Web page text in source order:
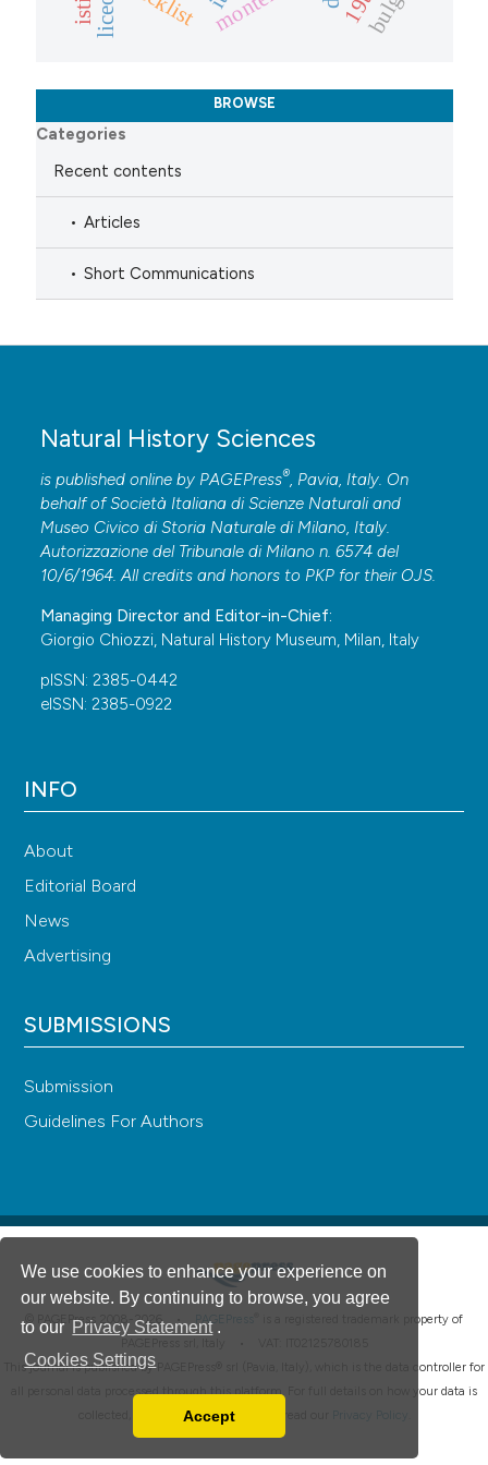
We use cookies to enhance your experience on
our website. By continuing to browse, you agree
to our Privacy Statement .
Cookies Settings
You can disable them by changing your browser
Accept
BROWSE
Categories
Recent contents
Articles
Short Communications
Natural History Sciences
is published online by PAGEPress®, Pavia, Italy. On
behalf of Società Italiana di Scienze Naturali and
Museo Civico di Storia Naturale di Milano, Italy.
Autorizzazione del Tribunale di Milano n. 6574 del
10/6/1964. All credits and honors to PKP for their OJS.
Managing Director and Editor-in-Chief:
Giorgio Chiozzi, Natural History Museum, Milan, Italy
pISSN: 2385-0442
eISSN: 2385-0922
INFO
About
Editorial Board
News
Advertising
SUBMISSIONS
Submission
Guidelines For Authors
© PAGEPress 2008-2026 • PAGEPress
is a registered trademark property of
This journal is published by PAGEPress® srl (Pavia, Italy), which is the data controller for
all personal data processed through this platform. For full details on how your data is
collected, used and protected, please read our